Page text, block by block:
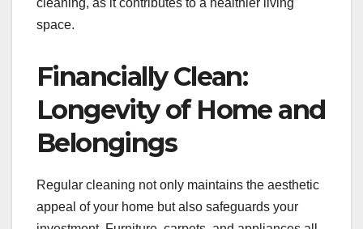
space.
Financially Clean:
Longevity of Home and
Belongings
Regular cleaning not only maintains the aesthetic
appeal of your home but also safeguards your